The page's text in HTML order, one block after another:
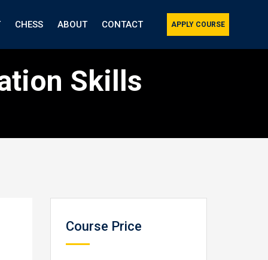
CHESS ABOUT CONTACT APPLY COURSE
Skills
Course Price